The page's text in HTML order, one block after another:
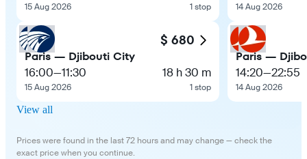
15 Aug 2026 1 stop
$ 680
Paris — Djibouti City
16:00—11:30
15 Aug 2026
18 h 30 m
1 stop
14 Aug 2026
Paris —
14:20—22:55
14 Aug 2026
View all
Prices were found in the last 72 hours and may change — check the
exact price when you continue.